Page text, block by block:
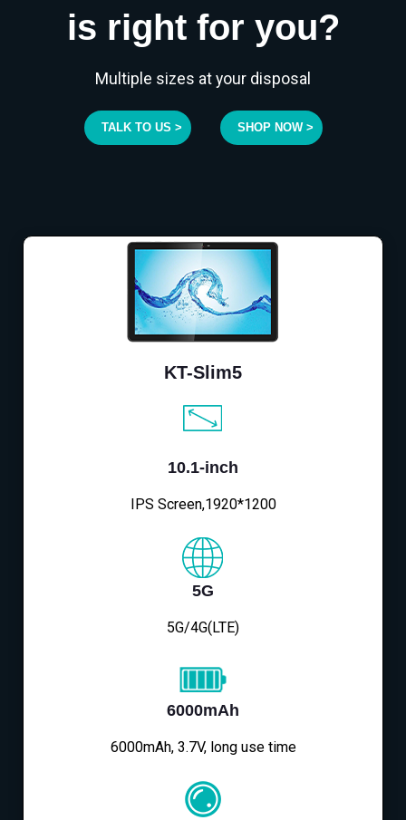
is right for you?
Multiple sizes at your disposal
TALK TO US > SHOP NOW >
KT-Slim5
10.1-inch
IPS Screen,1920*1200
5G
5G/4G(LTE)
6000mAh
6000mAh, 3.7V, long use time